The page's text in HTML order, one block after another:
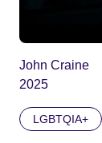
John Craine
2025
LGBTQIA+